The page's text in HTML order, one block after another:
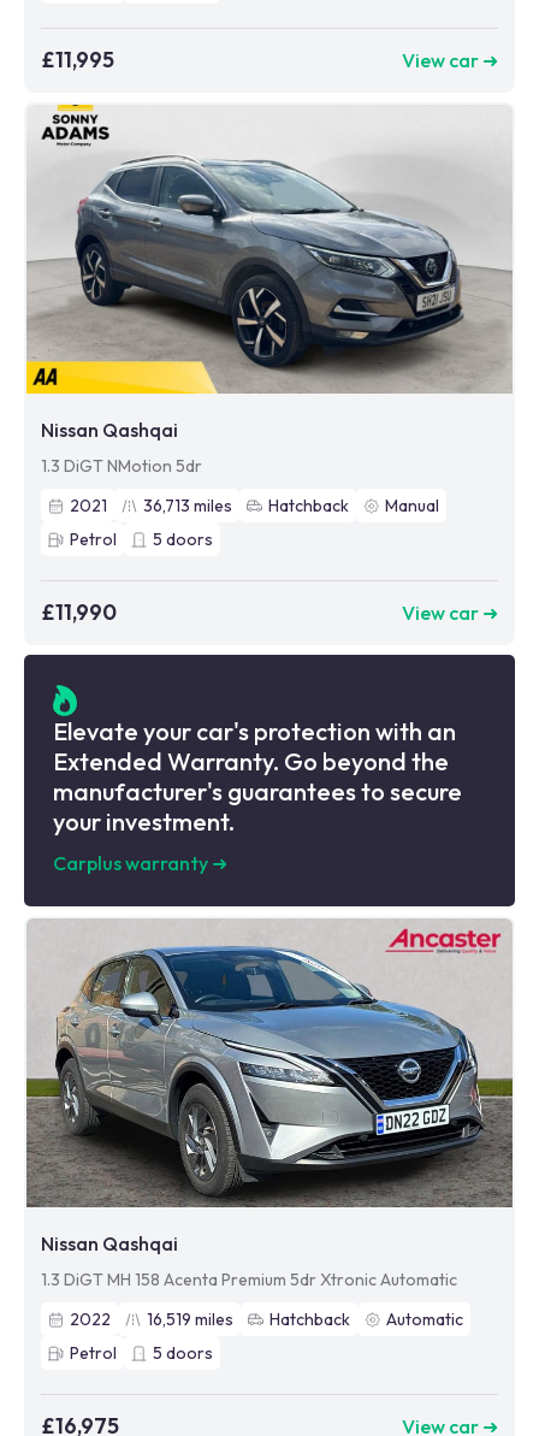
£11,995 View car ➜
Nissan Qashqai
1.3 DiGT NMotion 5dr
2021
36,713 miles Hatchback
Manual
Petrol
5 doors
£11,990 View car ➜
Elevate your car's protection with an
Extended Warranty. Go beyond the
manufacturer's guarantees to secure
your investment.
Carplus warranty ➜
Nissan Qashqai
1.3 DiGT MH 158 Acenta Premium 5dr Xtronic Automatic
2022
16,519 miles Hatchback
Automatic
Petrol
5 doors
£16,975 View car ➜